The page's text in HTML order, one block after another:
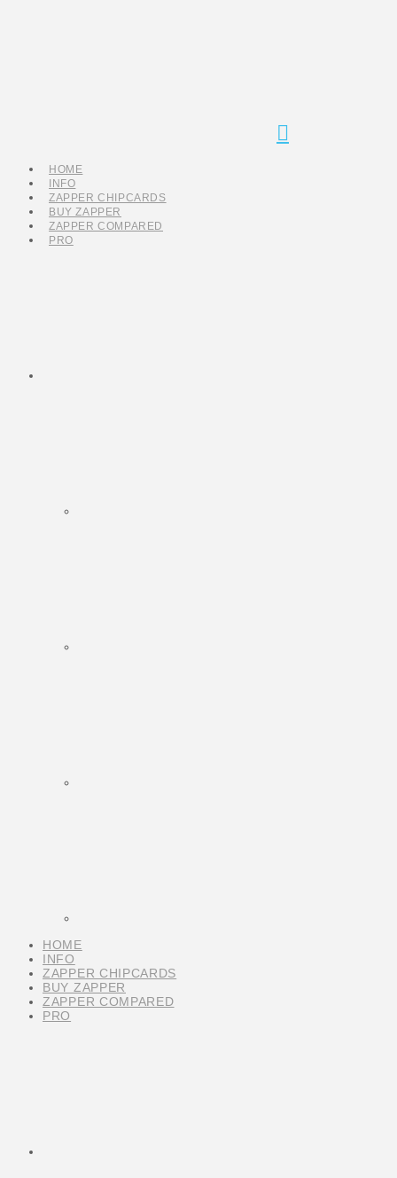
HOME
INFO
ZAPPER CHIPCARDS
BUY ZAPPER
ZAPPER COMPARED
PRO
HOME
INFO
ZAPPER CHIPCARDS
BUY ZAPPER
ZAPPER COMPARED
PRO